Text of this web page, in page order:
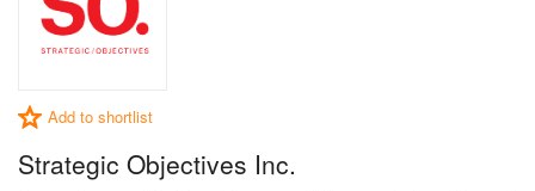
Add to shortlist
Strategic Objectives Inc.